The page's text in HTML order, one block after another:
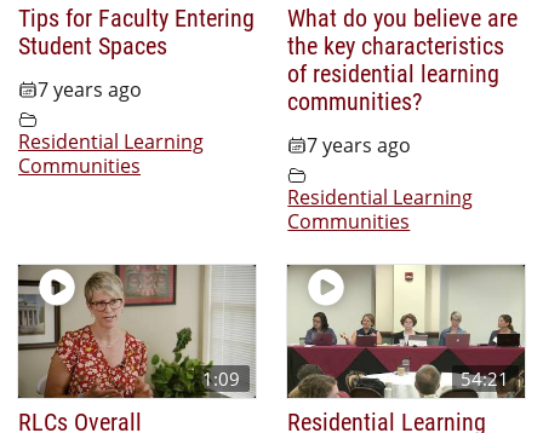
Tips for Faculty Entering
Student Spaces
7 years ago
Residential Learning
Communities
What do you believe are
the key characteristics
of residential learning
communities?
7 years ago
Residential Learning
Communities
1:09
RLCs Overall
54:21
Residential Learning